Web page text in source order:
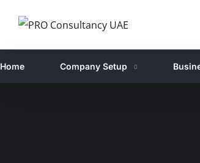
Home Company Setup